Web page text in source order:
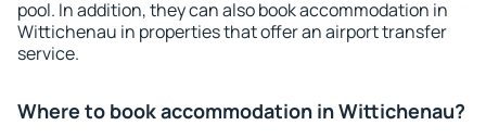
pool. In addition, they can also book accommodation in
Wittichenau in properties that offer an airport transfer
service.
Where to book accommodation in Wittichenau?